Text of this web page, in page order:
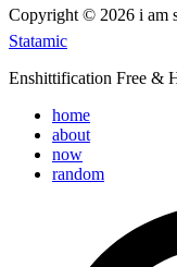
Copyright © 2026 i am
Statamic
Enshittification Free &
home
about
now
random